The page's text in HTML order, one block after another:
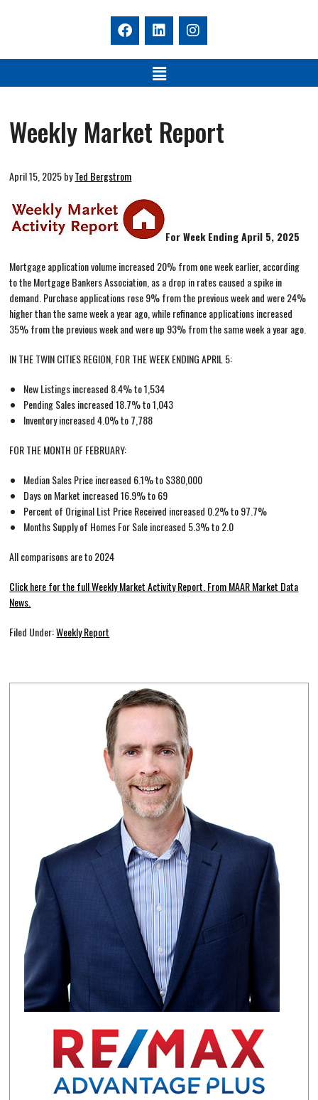
Weekly Market Report
April 15, 2025byTed Bergstrom
For Week Ending April 5, 2025
Mortgage application volume increased 20% from one week earlier, according
to the Mortgage Bankers Association, as a drop in rates caused a spike in
demand. Purchase applications rose 9% from the previous week and were 24%
higher than the same week a year ago, while refinance applications increased
35% from the previous week and were up 93% from the same week a year ago.
IN THE TWIN CITIES REGION, FOR THE WEEK ENDING APRIL 5:
New Listings increased 8.4% to 1,534
Pending Sales increased 18.7% to 1,043
Inventory increased 4.0% to 7,788
FOR THE MONTH OF FEBRUARY:
Median Sales Price increased 6.1% to $380,000
Days on Market increased 16.9% to 69
Percent of Original List Price Received increased 0.2% to 97.7%
Months Supply of Homes For Sale increased 5.3% to 2.0
All comparisons are to 2024
Click here for the full Weekly Market Activity Report.From MAAR Market Data
News.
Filed Under:Weekly Report